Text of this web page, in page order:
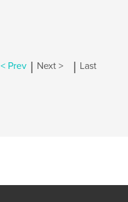
< Prev | Next > | Last